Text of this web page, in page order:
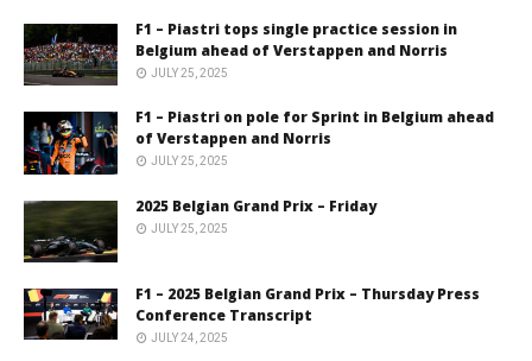
F1 – Piastri tops single practice session in
Belgium ahead of Verstappen and Norris
JULY 25, 2025
F1 – Piastri on pole for Sprint in Belgium ahead
of Verstappen and Norris
JULY 25, 2025
2025 Belgian Grand Prix – Friday
JULY 25, 2025
F1 – 2025 Belgian Grand Prix – Thursday Press
Conference Transcript
JULY 24, 2025